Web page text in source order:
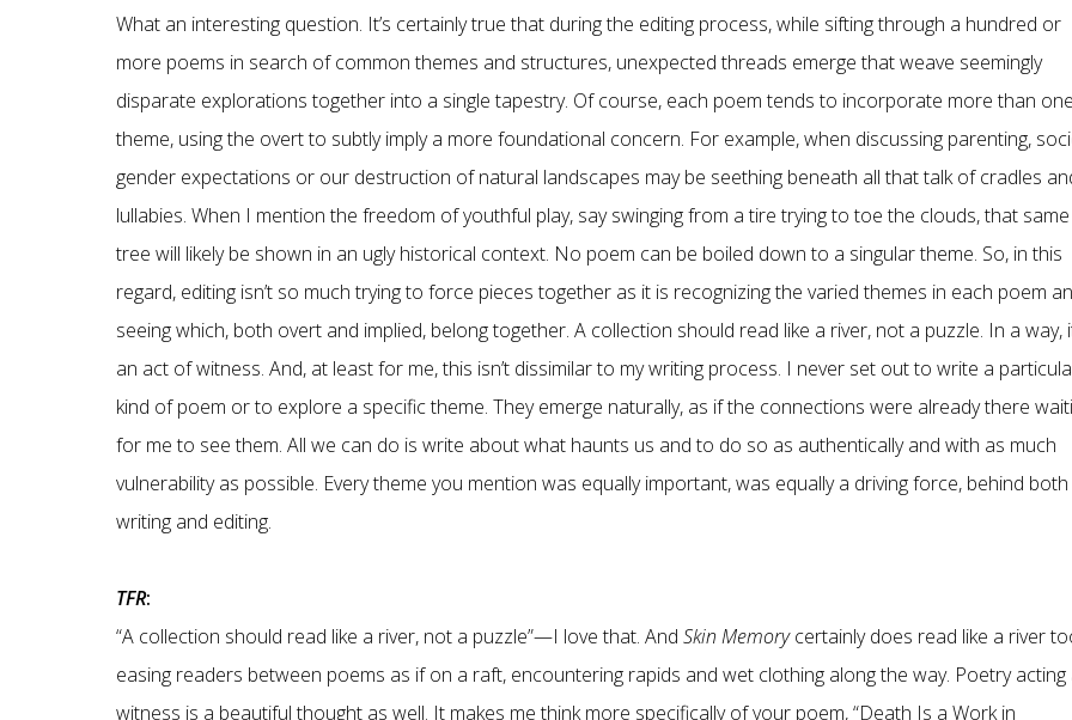
What an interesting question. It’s certainly true that during the editing process, while sifting through a hundred or
more poems in search of common themes and structures, unexpected threads emerge that weave seemingly
disparate explorations together into a single tapestry. Of course, each poem tends to incorporate more than one
theme, using the overt to subtly imply a more foundational concern. For example, when discussing parenting,
gender expectations or our destruction of natural landscapes may be seething beneath all that talk of cradles
lullabies. When I mention the freedom of youthful play, say swinging from a tire trying to toe the clouds, that same
tree will likely be shown in an ugly historical context. No poem can be boiled down to a singular theme. So, in this
regard, editing isn’t so much trying to force pieces together as it is recognizing the varied themes in each poem
seeing which, both overt and implied, belong together. A collection should read like a river, not a puzzle. In a way,
an act of witness. And, at least for me, this isn’t dissimilar to my writing process. I never set out to write a
kind of poem or to explore a specific theme. They emerge naturally, as if the connections were already there
for me to see them. All we can do is write about what haunts us and to do so as authentically and with as much
vulnerability as possible. Every theme you mention was equally important, was equally a driving force, behind both
writing and editing.
TFR:
“A collection should read like a river, not a puzzle”—I love that. And Skin Memorycertainly does read like a river
easing readers between poems as if on a raft, encountering rapids and wet clothing along the way. Poetry acting
witness is a beautiful thought as well. It makes me think more specifically of your poem, “Death Is a Work in